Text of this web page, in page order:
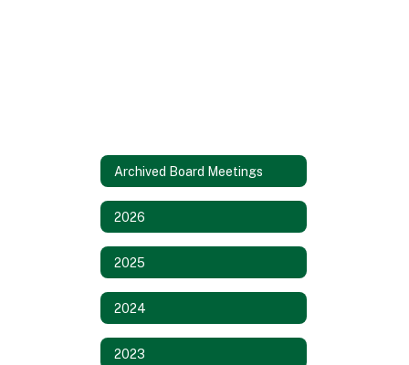
Archived Board Meetings
2026
2025
2024
2023